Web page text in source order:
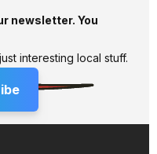
newsletter. You
interesting local stuff.